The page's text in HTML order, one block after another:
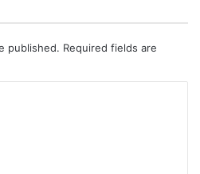
published. Required fields are